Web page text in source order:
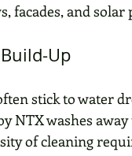
facades, and
Up
stick to water
NTX washes
of cleaning